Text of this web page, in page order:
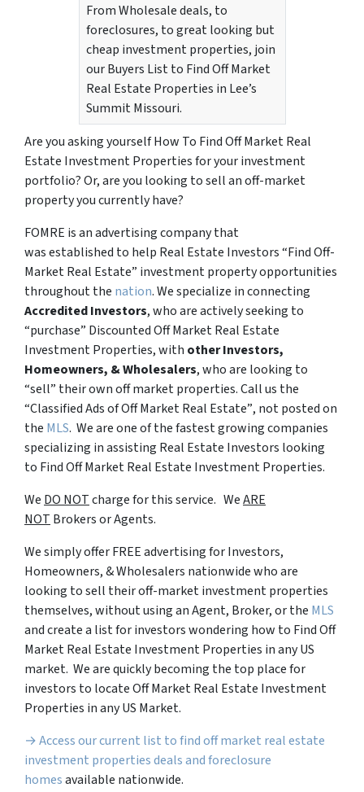
From Wholesale deals, to
foreclosures, to great looking but
cheap investment properties, join
our Buyers List to Find Off Market
Real Estate Properties in Lee’s
Summit Missouri.
Are you asking yourself How To Find Off Market Real
Estate Investment Properties for your investment
portfolio? Or, are you looking to sell an off-market
property you currently have?
FOMRE is an advertising company that
was established to help Real Estate Investors “Find Off-
Market Real Estate” investment property opportunities
throughout the nation. We specialize in connecting
Accredited Investors, who are actively seeking to
“purchase” Discounted Off Market Real Estate
Investment Properties, with other Investors,
Homeowners, & Wholesalers, who are looking to
“sell” their own off market properties. Call us the
“Classified Ads of Off Market Real Estate”, not posted on
the MLS. We are one of the fastest growing companies
specializing in assisting Real Estate Investors looking
to Find Off Market Real Estate Investment Properties.
We DO NOTcharge for this service. WeARE
NOT Brokers or Agents.
We simply offer FREE advertising for Investors,
Homeowners, & Wholesalers nationwide who are
looking to sell their off-market investment properties
themselves, without using an Agent, Broker, or the MLS
and create a list for investors wondering how to Find Off
Market Real Estate Investment Properties in any US
market. We are quickly becoming the top place for
investors to locate Off Market Real Estate Investment
Properties in any US Market.
→ Access our current list to find off market real estate
investment properties deals and foreclosure
homesavailable nationwide.